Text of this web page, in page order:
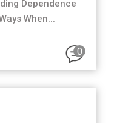
Dependence
When...
0